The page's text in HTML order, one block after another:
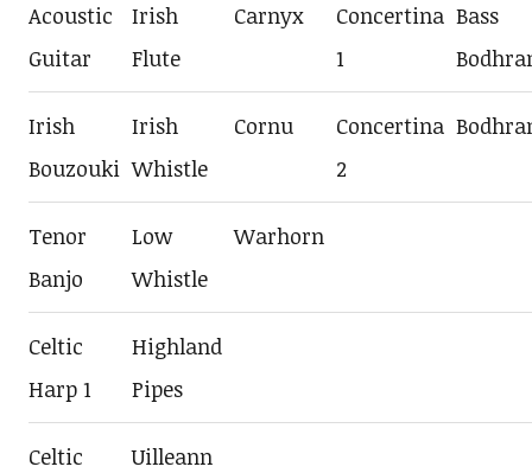
Acoustic
Guitar
Irish
Flute
Carnyx
Concertina
1
Bass
Irish
Bouzouki
Irish
Whistle
Cornu
Concertina
2
Tenor
Banjo
Low
Whistle
Warhorn
Celtic
Harp 1
Highland
Pipes
Celtic
Uilleann